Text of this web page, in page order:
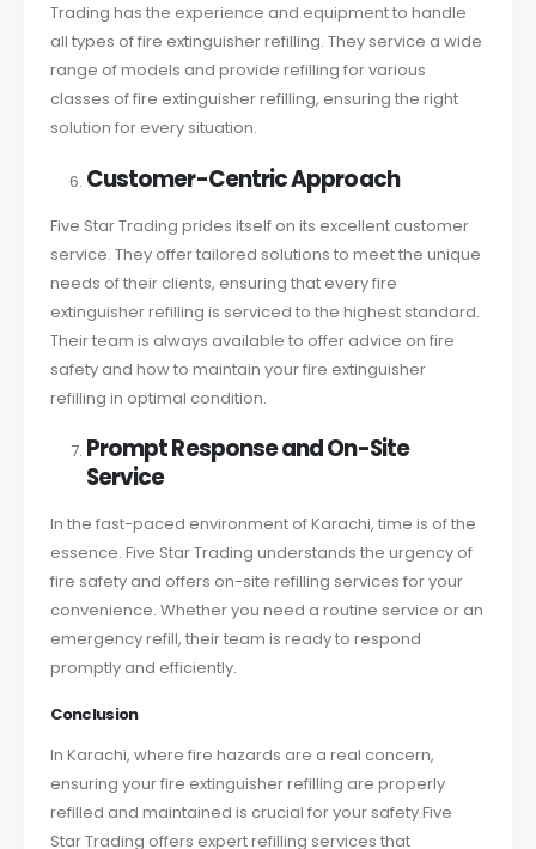
Trading has the experience and equipment to handle
all types of fire extinguisher refilling. They service a wide
range of models and provide refilling for various
classes of fire extinguisher refilling, ensuring the right
solution for every situation.
Customer-Centric Approach
Five Star Trading prides itself on its excellent customer
service. They offer tailored solutions to meet the unique
needs of their clients, ensuring that every fire
extinguisher refilling is serviced to the highest standard.
Their team is always available to offer advice on fire
safety and how to maintain your fire extinguisher
refilling in optimal condition.
Prompt Response and On-Site
Service
In the fast-paced environment of Karachi, time is of the
essence. Five Star Trading understands the urgency of
fire safety and offers on-site refilling services for your
convenience. Whether you need a routine service or an
emergency refill, their team is ready to respond
promptly and efficiently.
Conclusion
In Karachi, where fire hazards are a real concern,
ensuring your fire extinguisher refilling are properly
refilled and maintained is crucial for your safety.Five
Star Trading offers expert refilling services that